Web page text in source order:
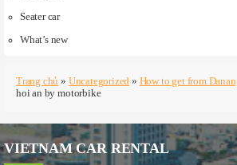
Seater car
What’s new
Trang chủ » Uncategorized » How to get from
hoi an by motorbike
VIETNAM CAR RENTAL